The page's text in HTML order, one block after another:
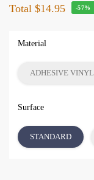
Total $14.95 -57%
Material
ADHESIVE VINYL
Surface
STANDARD